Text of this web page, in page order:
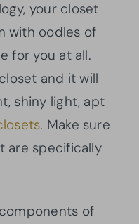
your closet
with oodles of
for you at all.
and it will
shiny light, apt
. Make sure
are specifically
of